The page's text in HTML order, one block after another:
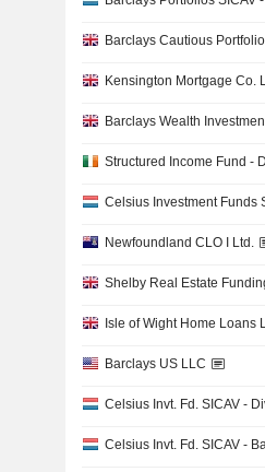
Barclays Cautious Portfolio
Kensington Mortgage Co.
Barclays Wealth
Structured Income Fund -
Celsius Investment Funds
Newfoundland CLO I Ltd.
Shelby Real Estate
Isle of Wight Home Loans
Barclays US LLC
Celsius Invt. Fd. SICAV -
Celsius Invt. Fd. SICAV -